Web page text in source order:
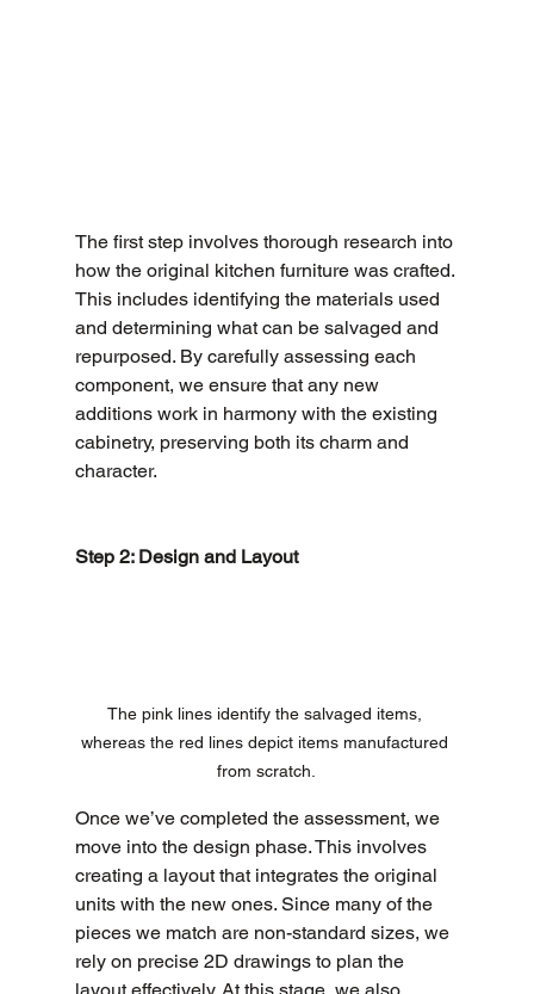
The first step involves thorough research into
how the original kitchen furniture was crafted.
This includes identifying the materials used
and determining what can be salvaged and
repurposed. By carefully assessing each
component, we ensure that any new
additions work in harmony with the existing
cabinetry, preserving both its charm and
character.
Step 2: Design and Layout
The pink lines identify the salvaged items,
whereas the red lines depict items manufactured
from scratch.
Once we’ve completed the assessment, we
move into the design phase. This involves
creating a layout that integrates the original
units with the new ones. Since many of the
pieces we match are non-standard sizes, we
rely on precise 2D drawings to plan the